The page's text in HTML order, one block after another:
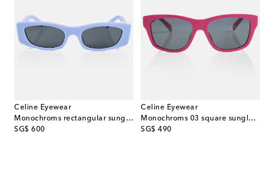
Celine Eyewear
Monochroms rectangular sunglasses
SG$ 600
original price
Celine Eyewear
Monochroms 03 square sunglasses
SG$ 490
original price